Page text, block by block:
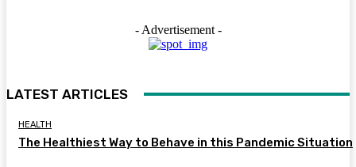
- Advertisement -
LATEST ARTICLES
HEALTH
The Healthiest Way to Behave in this Pandemic Situation